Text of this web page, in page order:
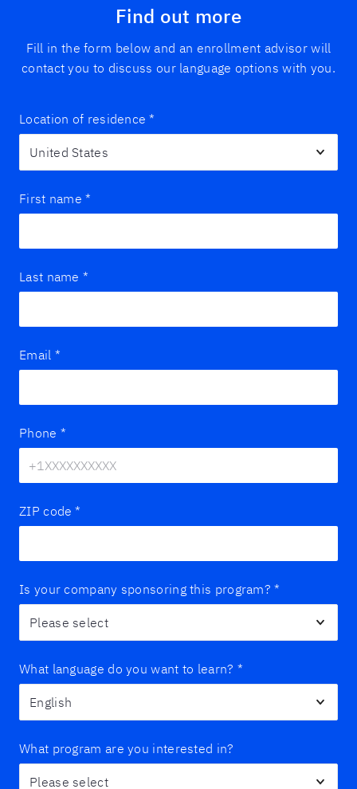
Find out more
Fill in the form below and an enrollment advisor will
contact you to discuss our language options with you.
Location of residence *
First name *
Last name *
Email *
Phone *
ZIP code *
Is your company sponsoring this program? *
What language do you want to learn? *
What program are you interested in?